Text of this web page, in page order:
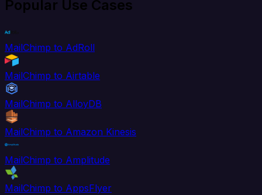
Popular Use Cases
MailChimp to AdRoll
MailChimp to Airtable
MailChimp to AlloyDB
MailChimp to Amazon Kinesis
MailChimp to Amplitude
MailChimp to AppsFlyer